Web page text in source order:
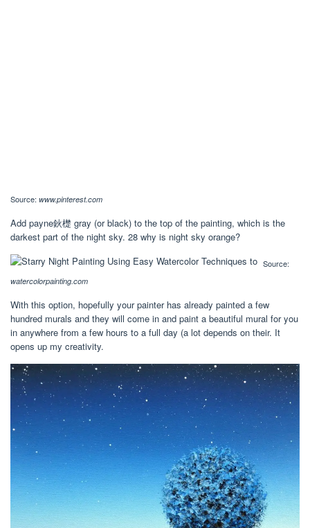
Source: www.pinterest.com
Add payne鈥檚 gray (or black) to the top of the painting, which is the
darkest part of the night sky. 28 why is night sky orange?
Source:
watercolorpainting.com
With this option, hopefully your painter has already painted a few
hundred murals and they will come in and paint a beautiful mural for you
in anywhere from a few hours to a full day (a lot depends on their. It
opens up my creativity.